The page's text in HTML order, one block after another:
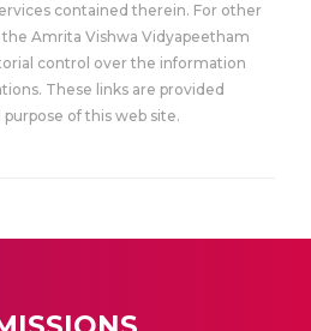
contained therein. For other
Amrita Vishwa Vidyapeetham
control over the information
These links are provided
of this web site.